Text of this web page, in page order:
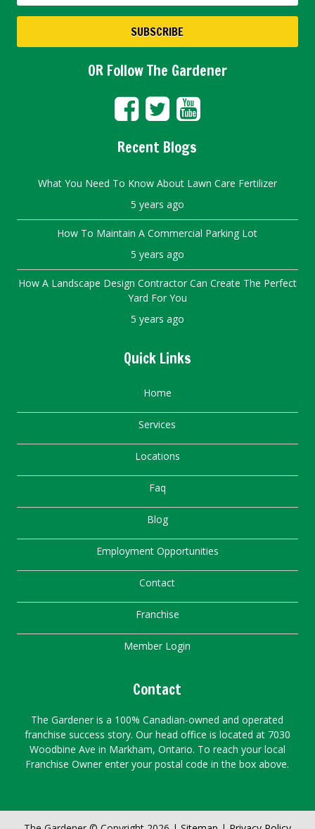
OR Follow The Gardener
Recent Blogs
What You Need To Know About Lawn Care Fertilizer
5 years ago
How To Maintain A Commercial Parking Lot
5 years ago
How A Landscape Design Contractor Can Create The Perfect
Yard For You
5 years ago
Quick Links
Home
Services
Locations
Faq
Blog
Employment Opportunities
Contact
Franchise
Member Login
Contact
The Gardener is a 100% Canadian-owned and operated
franchise success story. Our head office is located at 7030
Woodbine Ave in Markham, Ontario. To reach your local
Franchise Owner enter your postal code in the box above.